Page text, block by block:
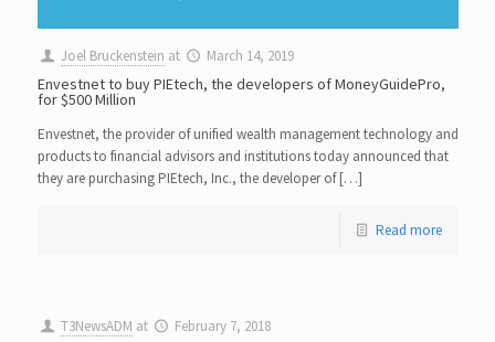
Joel Bruckenstein at March 14, 2019
Envestnet to buy PIEtech, the developers of MoneyGuidePro,
for $500 Million
Envestnet, the provider of unified wealth management technology and
products to financial advisors and institutions today announced that
they are purchasing PIEtech, Inc., the developer of […]
Read more
T3NewsADM at February 7, 2018